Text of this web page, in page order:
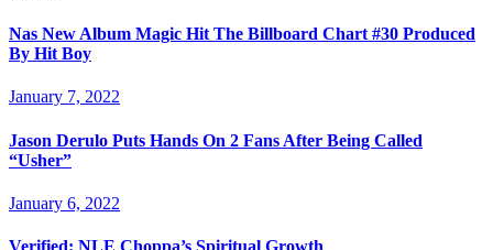
Nas New Album Magic Hit The Billboard Chart #30 Produced
By Hit Boy
January 7, 2022
Jason Derulo Puts Hands On 2 Fans After Being Called
“Usher”
January 6, 2022